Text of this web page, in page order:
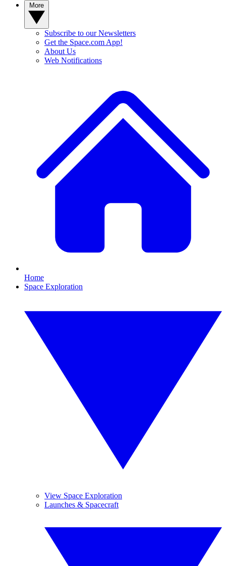
Subscribe to our Newsletters
Get the Space.com App!
About Us
Web Notifications
Home
Space Exploration
View Space Exploration
Launches & Spacecraft